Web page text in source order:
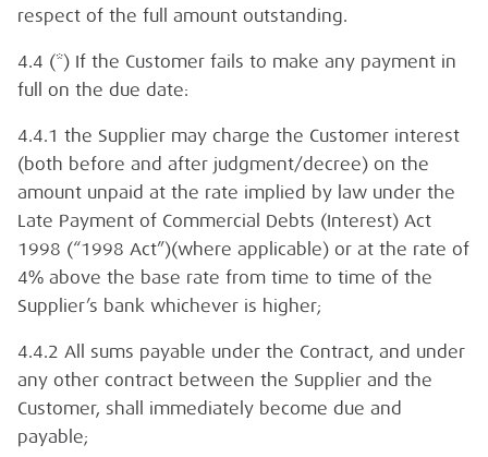
respect of the full amount outstanding.
4.4 (*) If the Customer fails to make any payment in
full on the due date:
4.4.1 the Supplier may charge the Customer interest
(both before and after judgment/decree) on the
amount unpaid at the rate implied by law under the
Late Payment of Commercial Debts (Interest) Act
1998 (“1998 Act”)(where applicable) or at the rate of
4% above the base rate from time to time of the
Supplier’s bank whichever is higher;
4.4.2 All sums payable under the Contract, and under
any other contract between the Supplier and the
Customer, shall immediately become due and
payable;